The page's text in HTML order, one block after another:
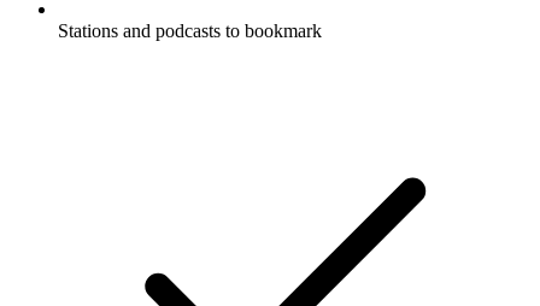
Stations and podcasts to bookmark